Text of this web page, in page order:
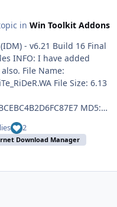
in Win Toolkit Addons
- v6.21 Build 16 Final
File Size: 6.13
MD5:
Architecture:
2
Download Manager